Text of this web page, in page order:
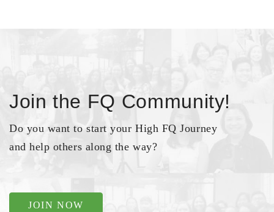
Join the FQ Community!
Do you want to start your High FQ Journey
and help others along the way?
JOIN NOW